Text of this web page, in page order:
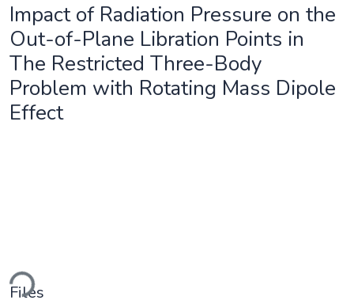
Impact of Radiation Pressure on the
Out-of-Plane Libration Points in
The Restricted Three-Body
Problem with Rotating Mass Dipole
Effect
Files